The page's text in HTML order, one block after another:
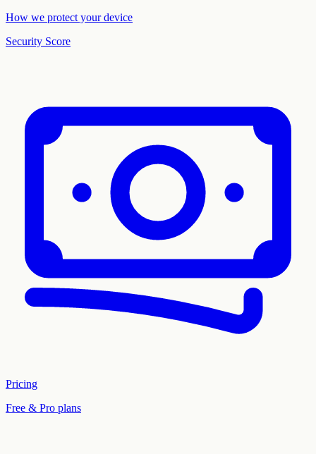
How we protect your device
Security Score
Pricing
Free & Pro plans